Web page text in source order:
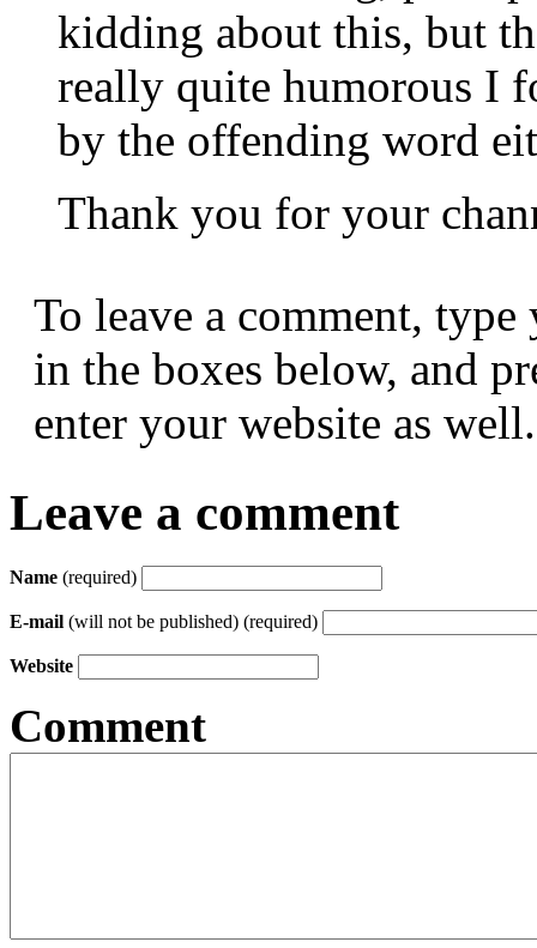
kidding about this, but
really quite humorous I
by the offending word
Thank you for your
To leave a comment, type
in the boxes below, and
enter your website as well.
Leave a comment
Name (required)
E-mail (will not be published) (required)
Website
Comment